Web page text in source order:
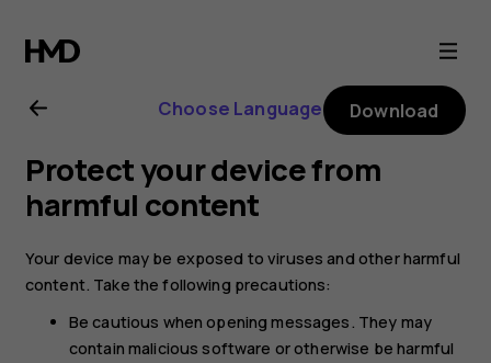
Nokia
105
(2017)
user
guide
Choose Language Download
Protect your device from
harmful content
Your device may be exposed to viruses and other harmful
content. Take the following precautions:
Be cautious when opening messages. They may
contain malicious software or otherwise be harmful